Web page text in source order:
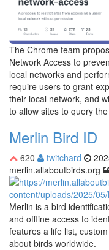
The Chrome team
Network Access to
local networks and
require users to grant
their local network, and
to allow sites to query
Merlin Bird ID
620 twitchard
merlin.allaboutbirds.org
Merlin is a bird
and offline access to
features a life list,
about birds worldwide.